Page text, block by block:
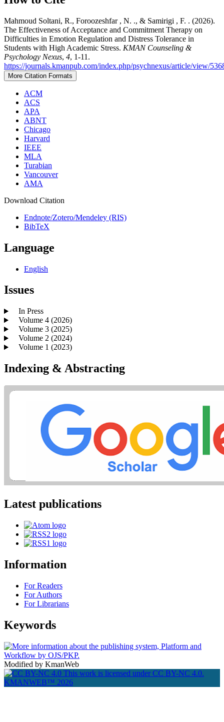
Mahmoud Soltani, R., Foroozeshfar , N. ., & Samirigi , F. . (2026).
The Effectiveness of Acceptance and Commitment Therapy on
Difficulties in Emotion Regulation and Distress Tolerance in
Students with High Academic Stress. KMAN Counseling &
Psychology Nexus, 4, 1-11.
https://journals.kmanpub.com/index.php/psychnexus/article/view/
More Citation Formats
ACM
ACS
APA
ABNT
Chicago
Harvard
IEEE
MLA
Turabian
Vancouver
AMA
Download Citation
Endnote/Zotero/Mendeley (RIS)
BibTeX
Language
English
Issues
In Press
Volume 4 (2026)
Volume 3 (2025)
Volume 2 (2024)
Volume 1 (2023)
Indexing & Abstracting
Latest publications
Information
For Readers
For Authors
For Librarians
Keywords
This work is licensed under CC BY-NC 4.0.
KMANWEB™ 2026